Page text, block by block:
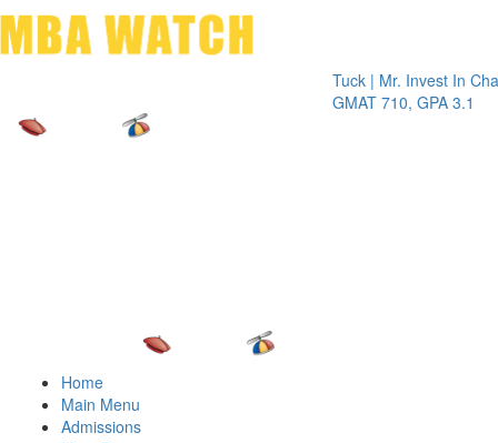
Tuck | Mr. Invest In Change
GMAT 710, GPA 3.1
Home
Main Menu
Admissions